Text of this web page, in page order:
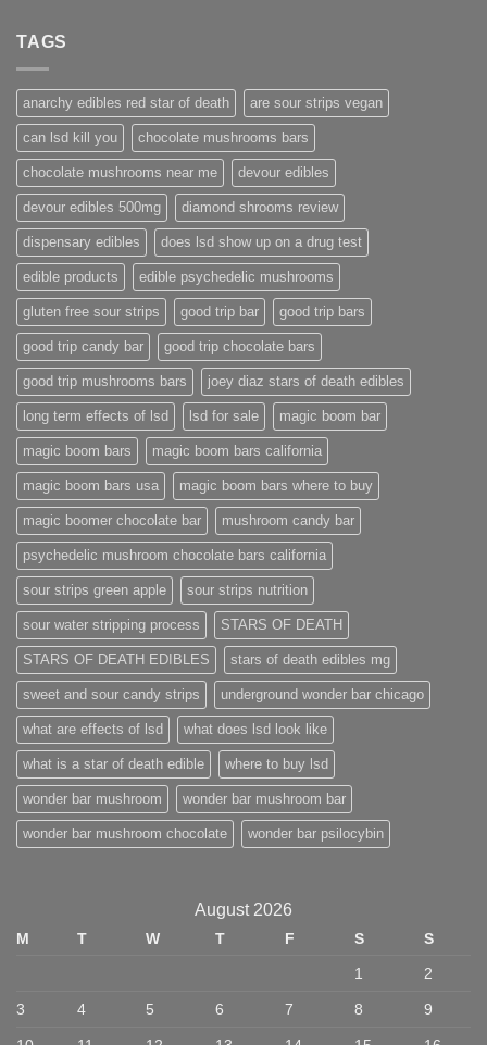
TAGS
anarchy edibles red star of death are sour strips vegan
can lsd kill you chocolate mushrooms bars
chocolate mushrooms near me devour edibles
devour edibles 500mg diamond shrooms review
dispensary edibles does lsd show up on a drug test
edible products edible psychedelic mushrooms
gluten free sour strips good trip bar good trip bars
good trip candy bar good trip chocolate bars
good trip mushrooms bars joey diaz stars of death edibles
long term effects of lsd lsd for sale magic boom bar
magic boom bars magic boom bars california
magic boom bars usa magic boom bars where to buy
magic boomer chocolate bar mushroom candy bar
psychedelic mushroom chocolate bars california
sour strips green apple sour strips nutrition
sour water stripping process STARS OF DEATH
STARS OF DEATH EDIBLES stars of death edibles mg
sweet and sour candy strips underground wonder bar chicago
what are effects of lsd what does lsd look like
what is a star of death edible where to buy lsd
wonder bar mushroom wonder bar mushroom bar
wonder bar mushroom chocolate wonder bar psilocybin
August 2026
M T W T F S
S
1
2
3 4 5 6 7 8 9